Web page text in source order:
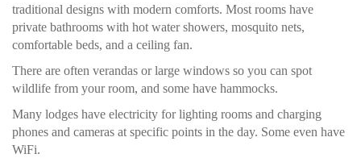
traditional designs with modern comforts. Most rooms have
private bathrooms with hot water showers, mosquito nets,
comfortable beds, and a ceiling fan.
There are often verandas or large windows so you can spot
wildlife from your room, and some have hammocks.
Many lodges have electricity for lighting rooms and charging
phones and cameras at specific points in the day. Some even have
WiFi.